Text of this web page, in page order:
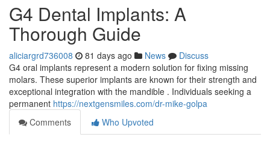
G4 Dental Implants: A
Thorough Guide
aliciargrd736008 81 days ago News
Discuss
G4 oral implants represent a modern solution for fixing missing
molars. These superior implants are known for their strength and
exceptional integration with the mandible . Individuals seeking a
permanent https://nextgensmiles.com/dr-mike-golpa
Comments
Who Upvoted